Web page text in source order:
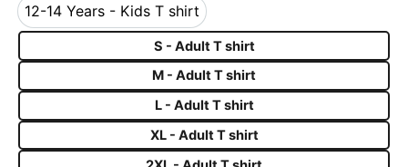
12-14 Years - Kids T shirt
12-14 Years - Kids T shirt
S - Adult T shirt
M - Adult T shirt
L - Adult T shirt
XL - Adult T shirt